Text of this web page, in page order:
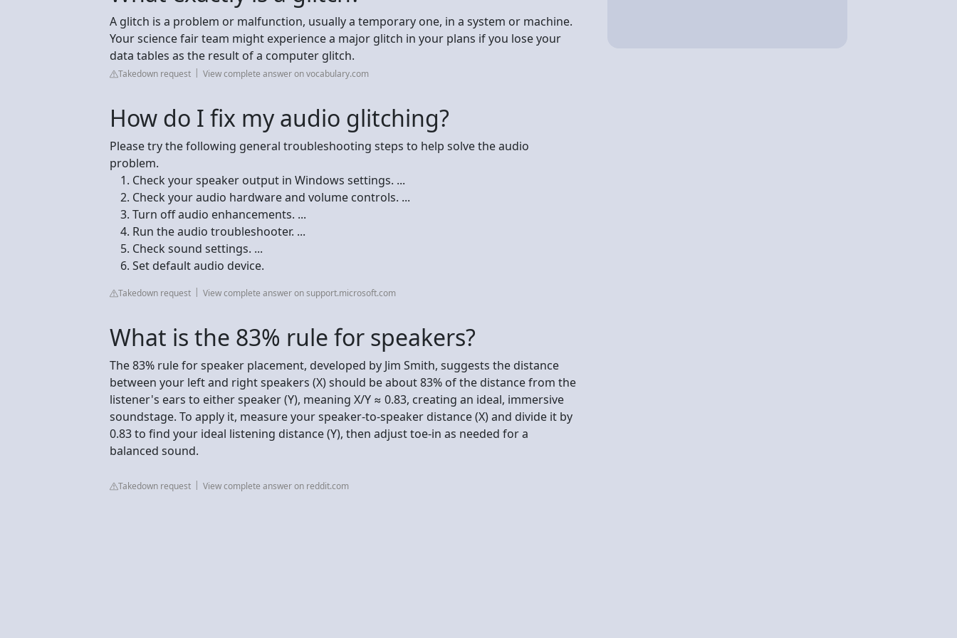
A glitch is a problem or malfunction, usually a temporary one, in a system or machine.
Your science fair team might experience a major glitch in your plans if you lose your
data tables as the result of a computer glitch.
Takedown request View complete answer on vocabulary.com
How do I fix my audio glitching?
Please try the following general troubleshooting steps to help solve the audio
problem.
Check your speaker output in Windows settings. ...
Check your audio hardware and volume controls. ...
Turn off audio enhancements. ...
Run the audio troubleshooter. ...
Check sound settings. ...
Set default audio device.
Takedown request View complete answer on support.microsoft.com
What is the 83% rule for speakers?
The 83% rule for speaker placement, developed by Jim Smith, suggests the distance
between your left and right speakers (X) should be about 83% of the distance from the
listener's ears to either speaker (Y), meaning X/Y ≈ 0.83, creating an ideal, immersive
soundstage. To apply it, measure your speaker-to-speaker distance (X) and divide it by
0.83 to find your ideal listening distance (Y), then adjust toe-in as needed for a
balanced sound.
Takedown request View complete answer on reddit.com